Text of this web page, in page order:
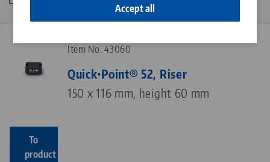
Accept all
Item No. 43060
Quick•Point® 52, Riser
150 x 116 mm, height 60 mm
To
product